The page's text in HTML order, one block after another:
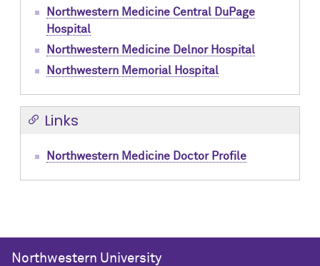
Northwestern Medicine Central DuPage
Hospital
Northwestern Medicine Delnor Hospital
Northwestern Memorial Hospital
Links
Northwestern Medicine Doctor Profile
Northwestern University